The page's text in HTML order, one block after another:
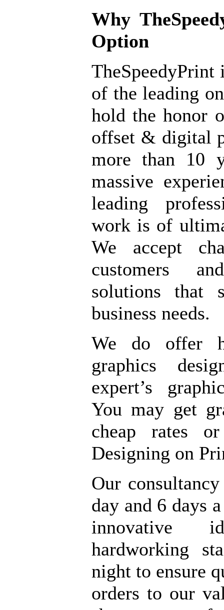
Why
Option
TheSpeedyPrint
of the leading
hold the honor
offset & digital
more than 10
massive
leading
work is of
We accept
customers
solutions that
business needs.
We do offer
graphics
expert’s
You may get
cheap rates
Designing on
Our
day and 6 days
innovative
hardworking
night to ensure
orders to our